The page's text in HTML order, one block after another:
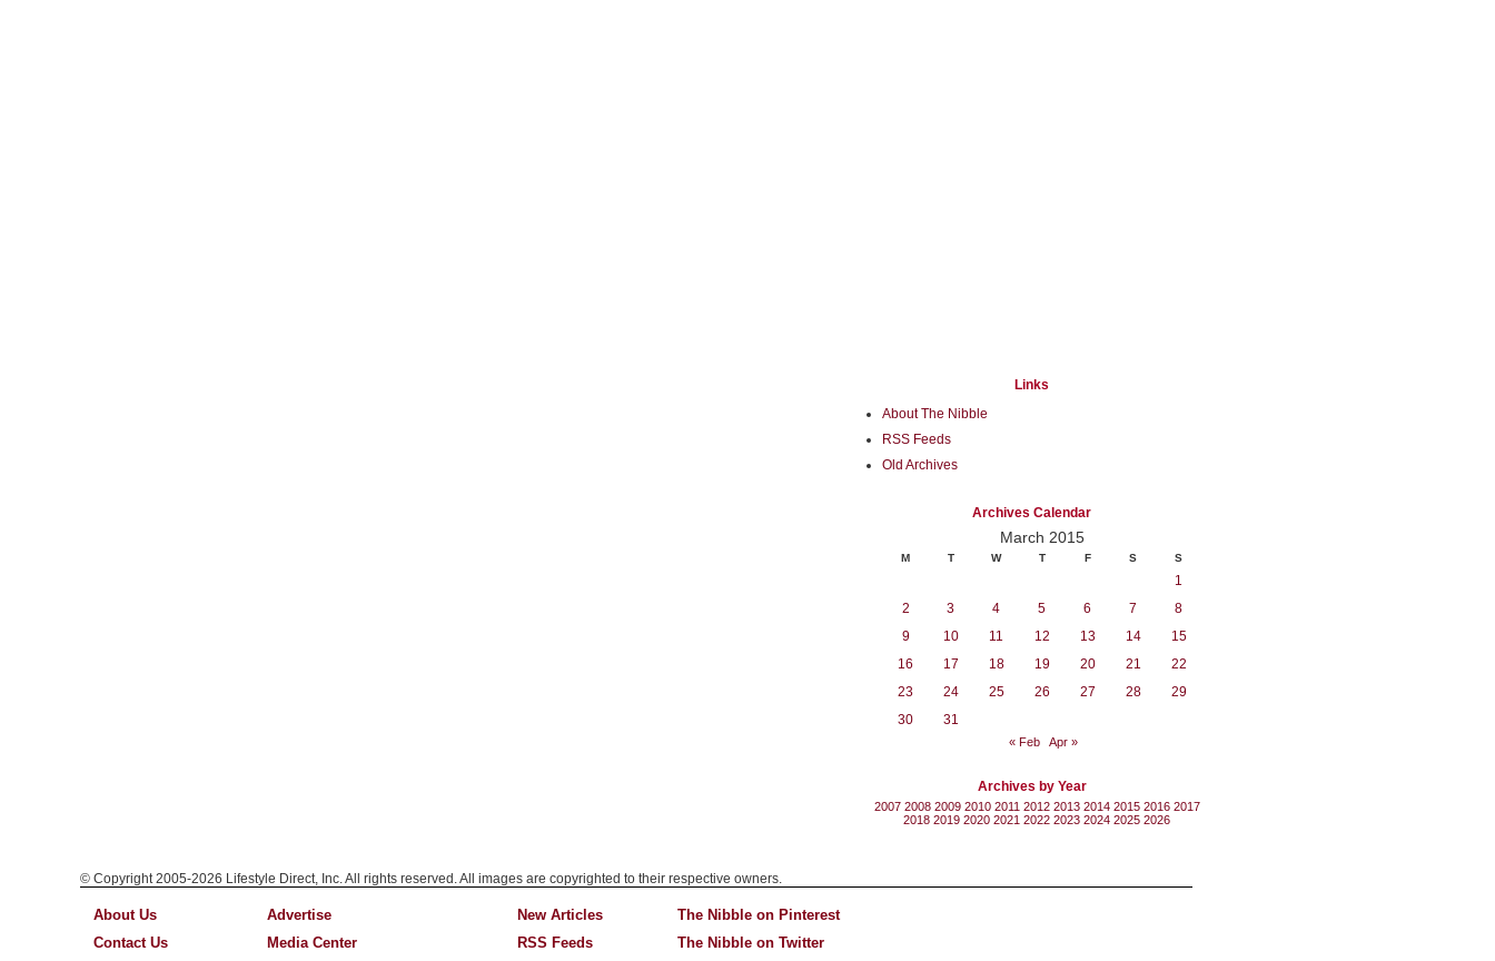
Links
About The Nibble
RSS Feeds
Old Archives
Archives Calendar
March 2015
M T W T F S S
1
2
3 4 5 6 7
8
9
10 11 12 13 14
15
16
17 18 19 20 21
22
23
24 25 26 27 28
29
30
31
« Feb Apr »
Archives by Year
2007 2008 2009 2010 2011 2012 2013 2014 2015 2016 2017
2018 2019 2020 2021 2022 2023 2024 2025 2026
© Copyright 2005-2026 Lifestyle Direct, Inc. All rights reserved. All images are copyrighted to their respective owners.
About Us
Contact Us
Advertise
Media Center
New Articles
RSS Feeds
The Nibble on Pinterest
The Nibble on Twitter